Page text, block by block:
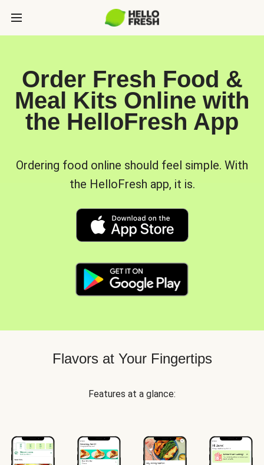
Order Fresh Food &
Meal Kits Online with
the HelloFresh App
Ordering food online should feel simple. With
the HelloFresh app, it is.
Flavors at Your Fingertips
Features at a glance: